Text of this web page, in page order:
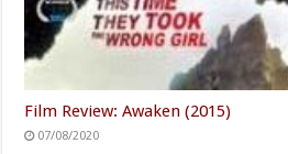
Film Review: Awaken (2015)
07/08/2020